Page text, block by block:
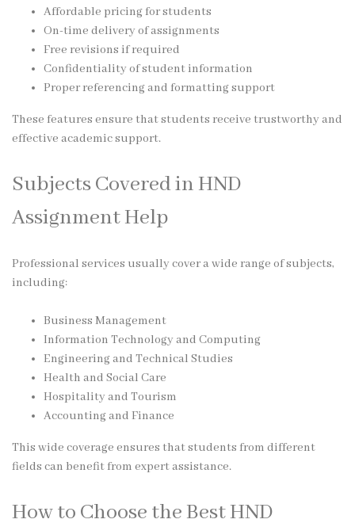
Affordable pricing for students
On-time delivery of assignments
Free revisions if required
Confidentiality of student information
Proper referencing and formatting support
These features ensure that students receive trustworthy and
effective academic support.
Subjects Covered in HND
Assignment Help
Professional services usually cover a wide range of subjects,
including:
Business Management
Information Technology and Computing
Engineering and Technical Studies
Health and Social Care
Hospitality and Tourism
Accounting and Finance
This wide coverage ensures that students from different
fields can benefit from expert assistance.
How to Choose the Best HND